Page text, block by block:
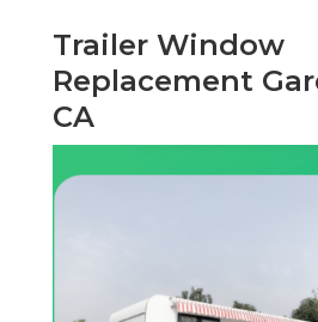
Trailer Window
Replacement
CA